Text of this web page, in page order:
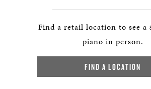
Find a retail location to see a
piano in person.
FIND A LOCATION